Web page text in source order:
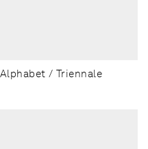
/ Triennale